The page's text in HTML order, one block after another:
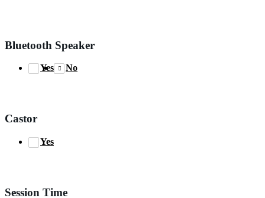
Bluetooth Speaker
Yes No
Castor
Yes
Session Time